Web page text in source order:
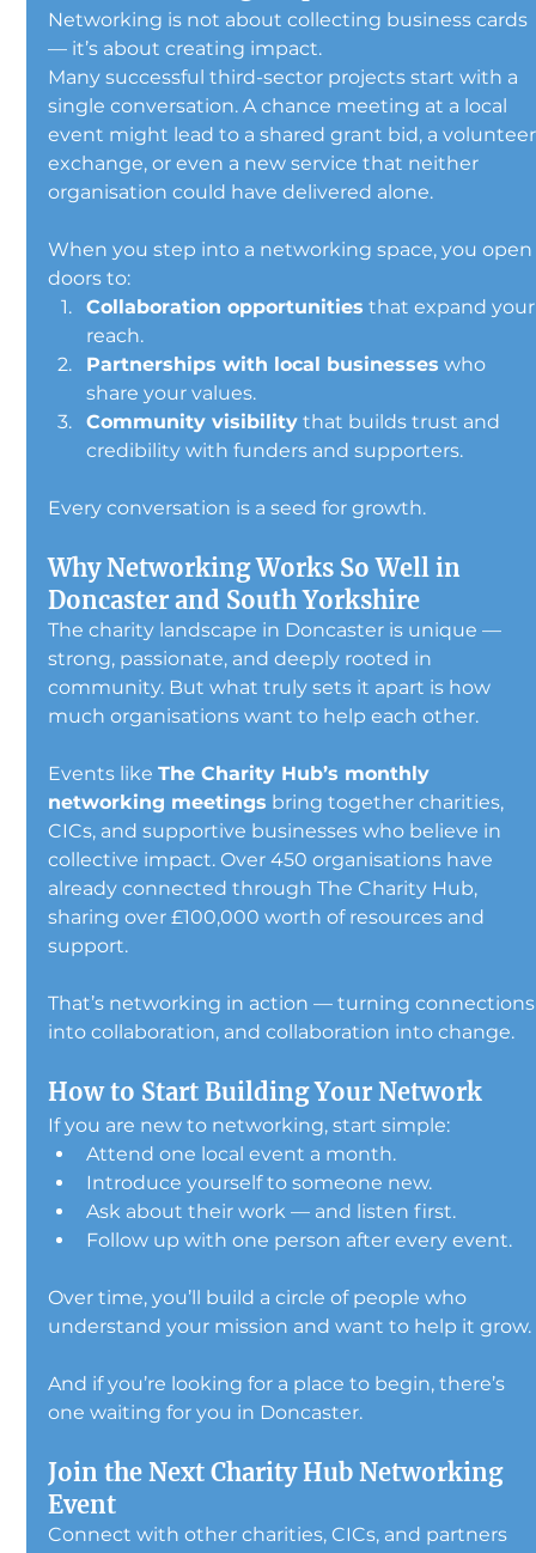
Networking is not about collecting business cards
— it’s about creating impact.
Many successful third-sector projects start with a
single conversation. A chance meeting at a local
event might lead to a shared grant bid, a
exchange, or even a new service that neither
organisation could have delivered alone.
When you step into a networking space, you
doors to:
Collaboration opportunities that expand
reach.
Partnerships with local businesses who
share your values.
Community visibility that builds trust and
credibility with funders and supporters.
Every conversation is a seed for growth.
Why Networking Works So Well in
Doncaster and South Yorkshire
The charity landscape in Doncaster is unique —
strong, passionate, and deeply rooted in
community. But what truly sets it apart is how
much organisations want to help each other.
Events like The Charity Hub’s monthly
networking meetings bring together charities,
CICs, and supportive businesses who believe in
collective impact. Over 450 organisations have
already connected through The Charity Hub,
sharing over £100,000 worth of resources and
support.
That’s networking in action — turning
into collaboration, and collaboration into change.
How to Start Building Your Network
If you are new to networking, start simple:
Attend one local event a month.
Introduce yourself to someone new.
Ask about their work — and listen first.
Follow up with one person after every event.
Over time, you’ll build a circle of people who
understand your mission and want to help it grow.
And if you’re looking for a place to begin, there’s
one waiting for you in Doncaster.
Join the Next Charity Hub Networking
Event
Connect with other charities, CICs, and partners